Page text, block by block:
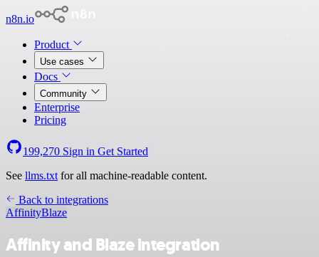
n8n.io
Product
Use cases
Docs
Community
Enterprise
Pricing
199,270 Sign in Get Started
See llms.txt for all machine-readable content.
Back to integrations
AffinityBlaze
Affinity and Blaze integration